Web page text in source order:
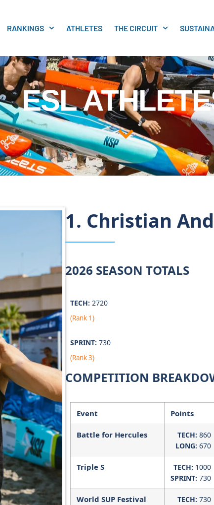
RANKINGS ATHLETES THE CIRCUIT
ESL
1. Christian
2026 SEASON TOTALS
TECH: 2720
(Rank 1)
SPRINT: 730
(Rank 3)
COMPETITION
Event Points
Battle for Hercules TECH: 860
LONG: 670
Triple S TECH: 1000
SPRINT: 730
World SUP Festival TECH: 730